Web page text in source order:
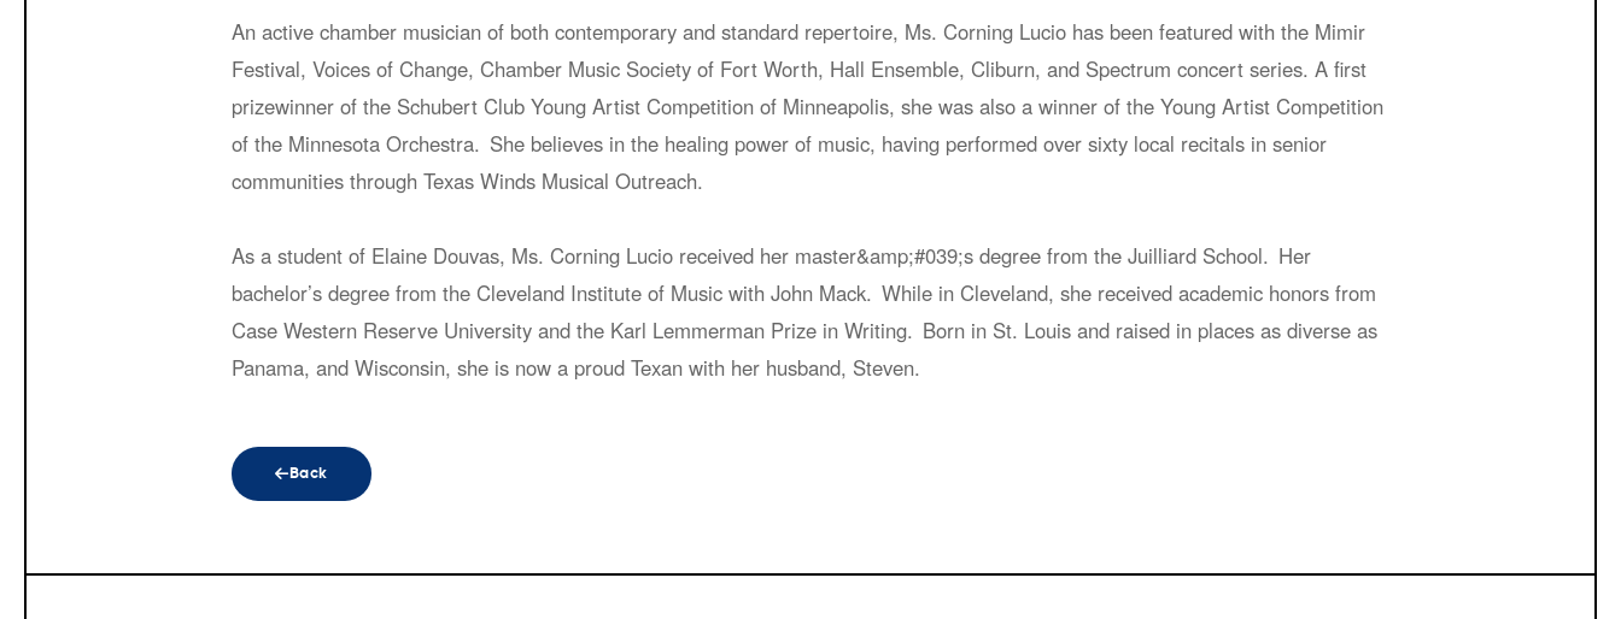
An active chamber musician of both contemporary and standard repertoire, Ms. Corning Lucio has been featured with the Mimir
Festival, Voices of Change, Chamber Music Society of Fort Worth, Hall Ensemble, Cliburn, and Spectrum concert series. A first
prizewinner of the Schubert Club Young Artist Competition of Minneapolis, she was also a winner of the Young Artist Competition
of the Minnesota Orchestra. She believes in the healing power of music, having performed over sixty local recitals in senior
communities through Texas Winds Musical Outreach.
As a student of Elaine Douvas, Ms. Corning Lucio received her master&amp;#039;s degree from the Juilliard School. Her
bachelor’s degree from the Cleveland Institute of Music with John Mack. While in Cleveland, she received academic honors from
Case Western Reserve University and the Karl Lemmerman Prize in Writing. Born in St. Louis and raised in places as diverse as
Panama, and Wisconsin, she is now a proud Texan with her husband, Steven.
Back